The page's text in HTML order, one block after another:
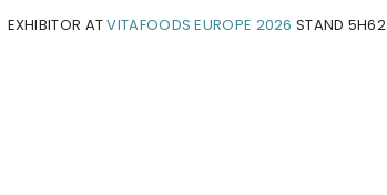
EXHIBITOR ATVITAFOODS EUROPE 2026 STAND 5H62